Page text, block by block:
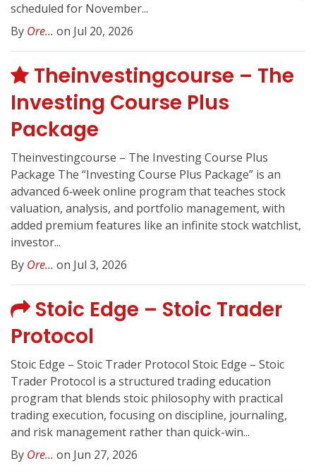
scheduled for November...
By Ore... on Jul 20, 2026
Theinvestingcourse – The
Investing Course Plus
Package
Theinvestingcourse – The Investing Course Plus
Package The “Investing Course Plus Package” is an
advanced 6‑week online program that teaches stock
valuation, analysis, and portfolio management, with
added premium features like an infinite stock watchlist,
investor...
By Ore... on Jul 3, 2026
Stoic Edge – Stoic Trader
Protocol
Stoic Edge – Stoic Trader Protocol Stoic Edge – Stoic
Trader Protocol is a structured trading education
program that blends stoic philosophy with practical
trading execution, focusing on discipline, journaling,
and risk management rather than quick-win...
By Ore... on Jun 27, 2026